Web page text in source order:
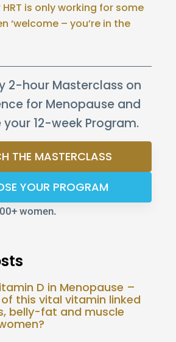
is only working for some
‘welcome – you’re in the
2-hour Masterclass on
for Menopause and
12-week Program.
THE MASTERCLASS
YOUR PROGRAM
women.
D in Menopause –
this vital vitamin linked
belly-fat and muscle